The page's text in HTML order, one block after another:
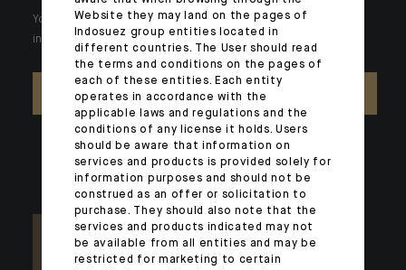
Your wealth is unique and it requires solutions tailored to your
individual needs. Our experts are there by your side day after day.
CONTACT US
Website they may land on the pages of
Indosuez group entities located in
different countries. The User should read
the terms and conditions on the pages of
each of these entities. Each entity
operates in accordance with the
applicable laws and regulations and the
conditions of any license it holds. Users
should be aware that information on
services and products is provided solely for
information purposes and should not be
construed as an offer or solicitation to
purchase. They should also note that the
services and products indicated may not
be available from all entities and may be
restricted for marketing to certain